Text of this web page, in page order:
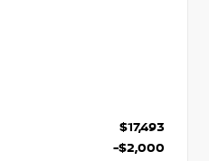
$17,493
-$2,000